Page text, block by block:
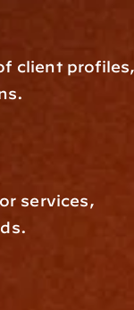
client profiles,
services,